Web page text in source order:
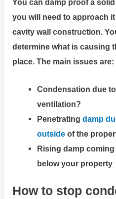
you will need to approach
cavity wall construction.
determine what is causing
place. The main issues are:
Condensation due
ventilation?
Penetrating damp
outsideof the
Rising damp
below your property
How to stop